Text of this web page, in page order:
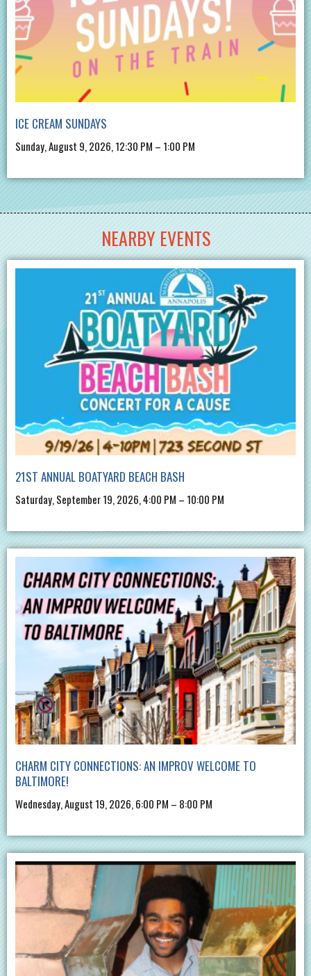
ICE CREAM SUNDAYS
Sunday, August 9, 2026, 12:30 PM – 1:00 PM
NEARBY EVENTS
21ST ANNUAL BOATYARD BEACH BASH
Saturday, September 19, 2026, 4:00 PM – 10:00 PM
CHARM CITY CONNECTIONS: AN IMPROV WELCOME TO
BALTIMORE!
Wednesday, August 19, 2026, 6:00 PM – 8:00 PM